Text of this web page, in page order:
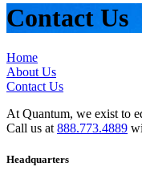
Contact Us
Home
About Us
Contact Us
At Quantum, we exist to
Call us at 888.773.4889
Headquarters